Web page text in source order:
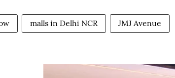
malls in Delhi NCR JMJ Avenue